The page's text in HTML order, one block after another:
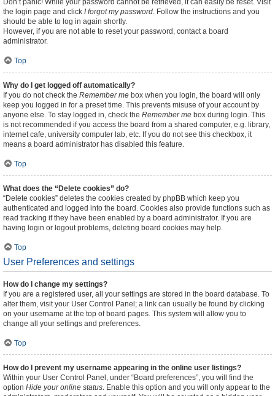
Don’t panic! While your password cannot be retrieved, it can easily be reset. Visit
the login page and click I forgot my password. Follow the instructions and you
should be able to log in again shortly.
However, if you are not able to reset your password, contact a board
administrator.
Top
Why do I get logged off automatically?
If you do not check the Remember me box when you login, the board will only
keep you logged in for a preset time. This prevents misuse of your account by
anyone else. To stay logged in, check the Remember me box during login. This
is not recommended if you access the board from a shared computer, e.g. library,
internet cafe, university computer lab, etc. If you do not see this checkbox, it
means a board administrator has disabled this feature.
Top
What does the “Delete cookies” do?
“Delete cookies” deletes the cookies created by phpBB which keep you
authenticated and logged into the board. Cookies also provide functions such as
read tracking if they have been enabled by a board administrator. If you are
having login or logout problems, deleting board cookies may help.
Top
User Preferences and settings
How do I change my settings?
If you are a registered user, all your settings are stored in the board database. To
alter them, visit your User Control Panel; a link can usually be found by clicking
on your username at the top of board pages. This system will allow you to
change all your settings and preferences.
Top
How do I prevent my username appearing in the online user listings?
Within your User Control Panel, under “Board preferences”, you will find the
option Hide your online status. Enable this option and you will only appear to the